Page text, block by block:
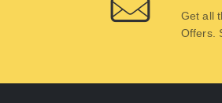
Get all
Offers.